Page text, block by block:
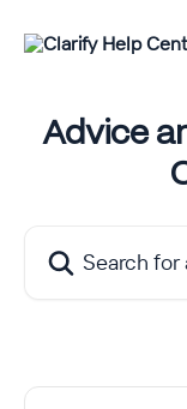
Advice